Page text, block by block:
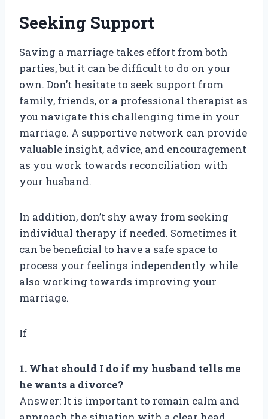
Seeking Support
Saving a marriage takes effort from both
parties, but it can be difficult to do on your
own. Don’t hesitate to seek support from
family, friends, or a professional therapist as
you navigate this challenging time in your
marriage. A supportive network can provide
valuable insight, advice, and encouragement
as you work towards reconciliation with
your husband.
In addition, don’t shy away from seeking
individual therapy if needed. Sometimes it
can be beneficial to have a safe space to
process your feelings independently while
also working towards improving your
marriage.
If
1. What should I do if my husband tells me
he wants a divorce?
Answer: It is important to remain calm and